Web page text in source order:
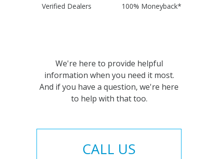
Verified Dealers 100% Moneyback*
We're here to provide helpful
information when you need it most.
And if you have a question, we're here
to help with that too.
CALL US